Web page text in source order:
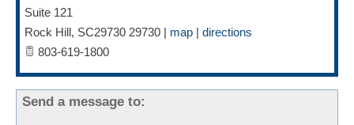
Suite 121
Rock Hill, SC29730 29730 | map | directions
803-619-1800
Send a message to: